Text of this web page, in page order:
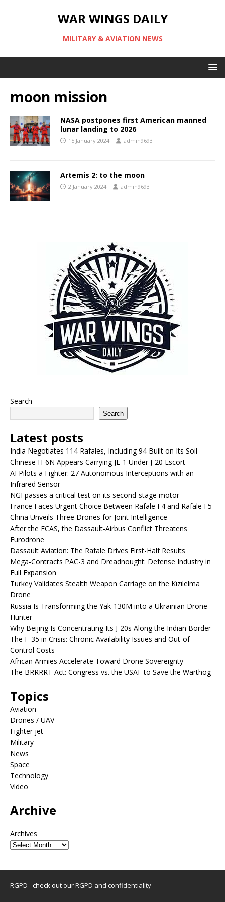
WAR WINGS DAILY
MILITARY & AVIATION NEWS
moon mission
NASA postpones first American manned
lunar landing to 2026
15 January 2024 admin9693
Artemis 2: to the moon
2 January 2024 admin9693
Search
Search
Latest posts
India Negotiates 114 Rafales, Including 94 Built on Its Soil
Chinese H-6N Appears Carrying JL-1 Under J-20 Escort
AI Pilots a Fighter: 27 Autonomous Interceptions with an
Infrared Sensor
NGI passes a critical test on its second-stage motor
France Faces Urgent Choice Between Rafale F4 and Rafale F5
China Unveils Three Drones for Joint Intelligence
After the FCAS, the Dassault-Airbus Conflict Threatens
Eurodrone
Dassault Aviation: The Rafale Drives First-Half Results
Mega-Contracts PAC-3 and Dreadnought: Defense Industry in
Full Expansion
Turkey Validates Stealth Weapon Carriage on the Kızılelma
Drone
Russia Is Transforming the Yak-130M into a Ukrainian Drone
Hunter
Why Beijing Is Concentrating Its J-20s Along the Indian Border
The F-35 in Crisis: Chronic Availability Issues and Out-of-
Control Costs
African Armies Accelerate Toward Drone Sovereignty
The BRRRRT Act: Congress vs. the USAF to Save the Warthog
Topics
Aviation
Drones / UAV
Fighter jet
Military
News
Space
Technology
Video
Archive
Archives
RGPD - check out ourRGPD and confidentiality